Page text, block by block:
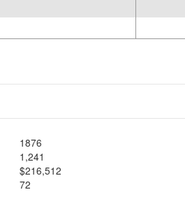
1876
1,241
$216,512
72